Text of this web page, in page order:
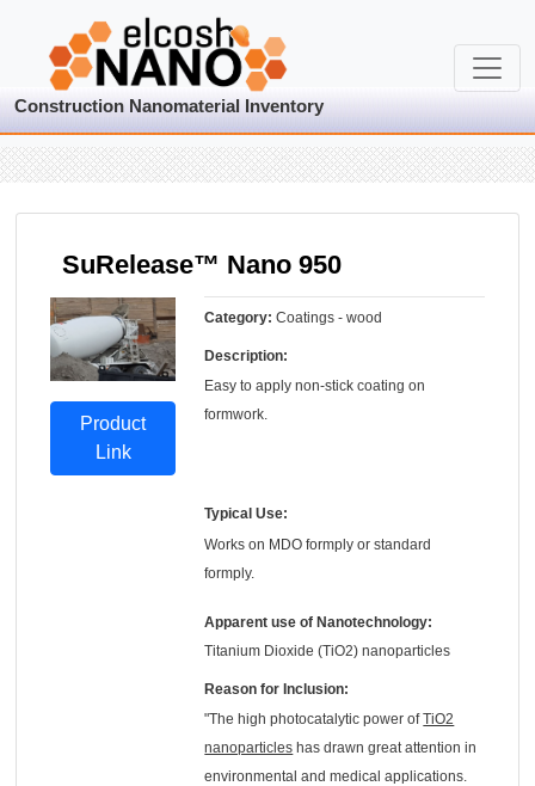
Construction Nanomaterial Inventory
SuRelease™ Nano 950
Product
Link
Category:Coatings - wood
Description:
Easy to apply non-stick coating on
formwork.
Typical Use:
Works on MDO formply or standard
formply.
Apparent use of Nanotechnology:
Titanium Dioxide (TiO2) nanoparticles
Reason for Inclusion:
"The high photocatalytic power ofTiO2
nanoparticles has drawn great attention in
environmental and medical applications.